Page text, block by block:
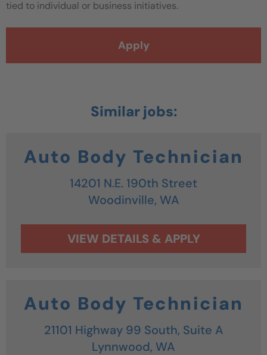
tied to individual or business initiatives.
Apply
Auto Body Technician
14201 N.E. 190th Street
Woodinville, WA
Auto Body Technician
21101 Highway 99 South, Suite A
Lynnwood, WA